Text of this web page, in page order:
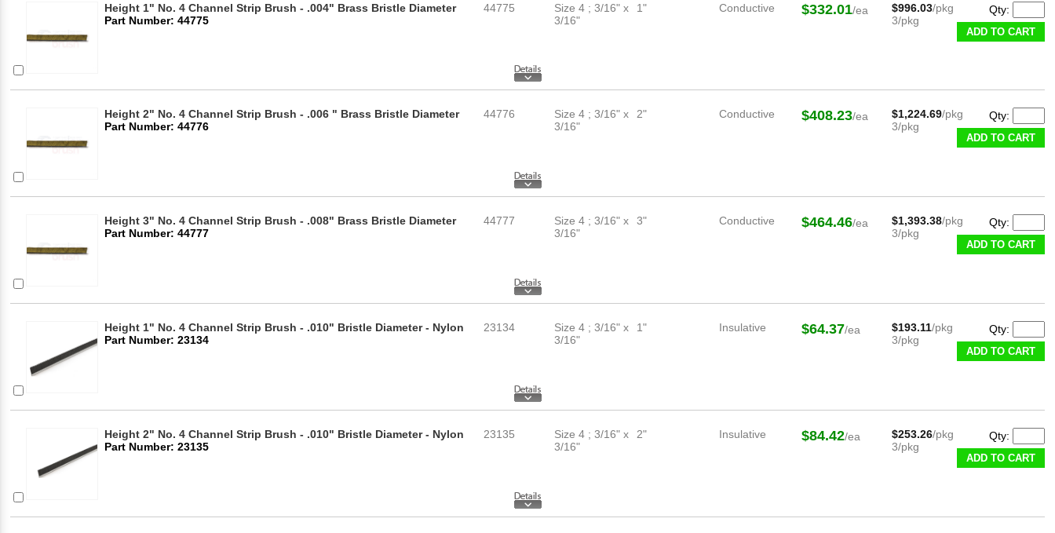
Height 1" No. 4 Channel Strip Brush - .004" Brass Bristle Diameter
Part Number: 44775
44775
Size 4 ; 3/16" x
3/16"
1" Conductive $332.01/ea $996.03/pkg
3/pkg
Qty:
ADD TO CART
Height 2" No. 4 Channel Strip Brush - .006 " Brass Bristle Diameter
Part Number: 44776
44776
Size 4 ; 3/16" x
3/16"
2" Conductive $408.23/ea $1,224.69/pkg
3/pkg
Qty:
ADD TO CART
Height 3" No. 4 Channel Strip Brush - .008" Brass Bristle Diameter
Part Number: 44777
44777
Size 4 ; 3/16" x
3/16"
3" Conductive $464.46/ea $1,393.38/pkg
3/pkg
Qty:
ADD TO CART
Height 1" No. 4 Channel Strip Brush - .010" Bristle Diameter - Nylon
Part Number: 23134
23134
Size 4 ; 3/16" x
3/16"
1" Insulative $64.37/ea $193.11/pkg
3/pkg
Qty:
ADD TO CART
Height 2" No. 4 Channel Strip Brush - .010" Bristle Diameter - Nylon
Part Number: 23135
23135
Size 4 ; 3/16" x
3/16"
2" Insulative $84.42/ea $253.26/pkg
3/pkg
Qty:
ADD TO CART